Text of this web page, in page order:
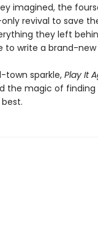
imagined, the
revival to save
they left
to write a brand-
town sparkle, Play It
the magic of